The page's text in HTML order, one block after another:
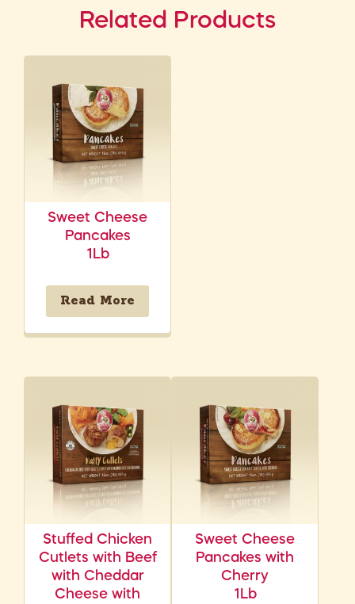
Related Products
Sweet Cheese
Pancakes
1Lb
Read More
Stuffed Chicken
Cutlets with Beef
with Cheddar
Cheese with
Sweet Cheese
Pancakes with
Cherry
1Lb